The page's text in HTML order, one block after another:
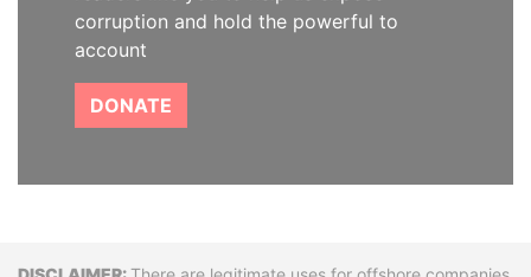
corruption and hold the powerful to
account
DONATE